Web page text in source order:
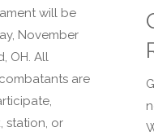
will be
November
OH. All
are
station, or